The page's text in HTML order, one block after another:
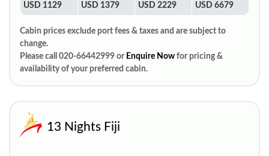
USD 1129 USD 1379 USD 2229 USD 6679
Cabin prices exclude port fees & taxes and are subject to
change.
Please call 020-66442999 or Enquire Now for pricing &
availability of your preferred cabin.
13 Nights Fiji